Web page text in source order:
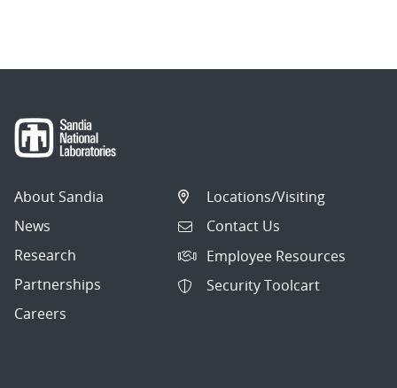
About Sandia
News
Research
Partnerships
Careers
Locations/Visiting
Contact Us
Employee Resources
Security Toolcart